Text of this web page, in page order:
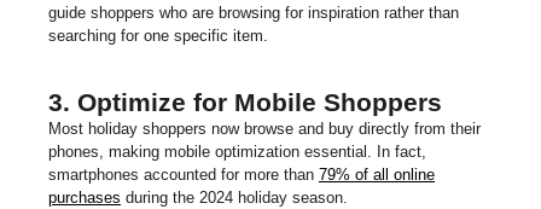
guide shoppers who are browsing for inspiration rather than
searching for one specific item.
3. Optimize for Mobile Shoppers
Most holiday shoppers now browse and buy directly from their
phones, making mobile optimization essential. In fact,
smartphones accounted for more than 79% of all online
purchases during the 2024 holiday season.